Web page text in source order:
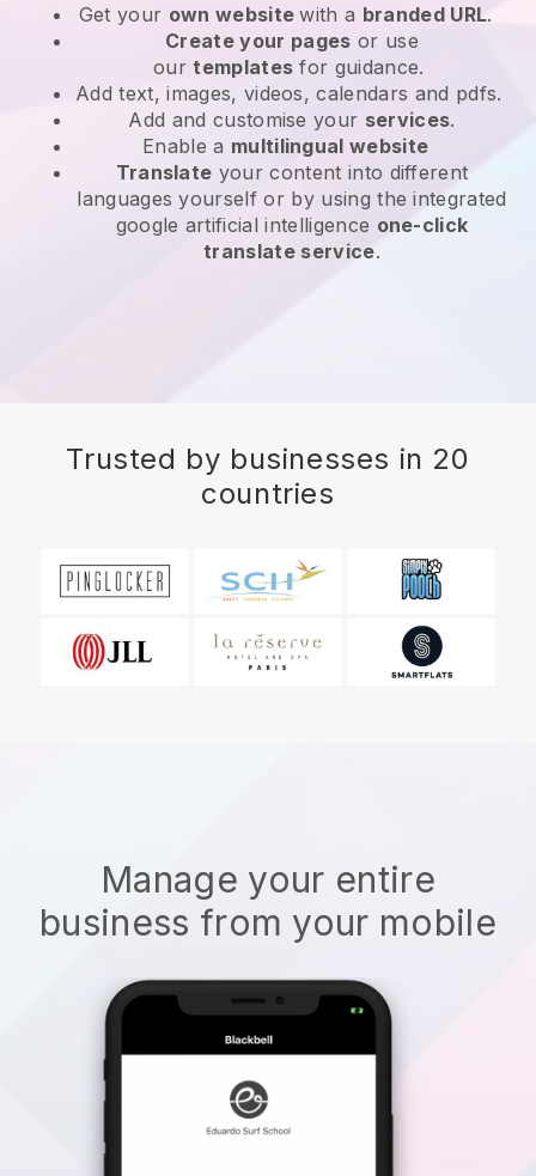
Get your own websitewith a branded URL.
Create your pages or use
ourtemplates for guidance.
Add text, images, videos, calendars and pdfs.
Add and customise your services.
Enable a multilingual website
Translate your content into different
languages yourself or by using the integrated
google artificial intelligence one-click
translate service.
Trusted by businesses in 20
countries
Manage your entire
business from your mobile